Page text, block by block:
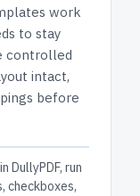
work
to stay
controlled
intact,
before
DullyPDF, run
checkboxes,